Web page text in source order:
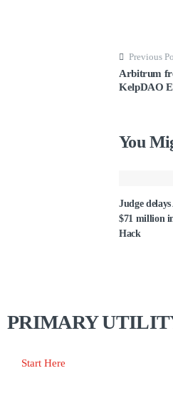
Previous
Arbitrum
KelpDAO
You
Judge
$71 million
Hack
PRIMARY
Start Here